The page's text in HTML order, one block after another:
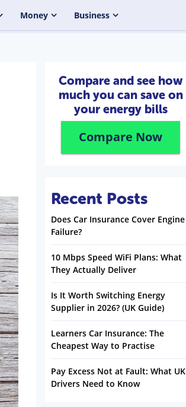
Money Business
Compare and see how
much you can save on
your energy bills
Compare Now
Recent Posts
Does Car Insurance Cover Engine
Failure?
10 Mbps Speed WiFi Plans: What
They Actually Deliver
Is It Worth Switching Energy
Supplier in 2026? (UK Guide)
Learners Car Insurance: The
Cheapest Way to Practise
Pay Excess Not at Fault: What UK
Drivers Need to Know